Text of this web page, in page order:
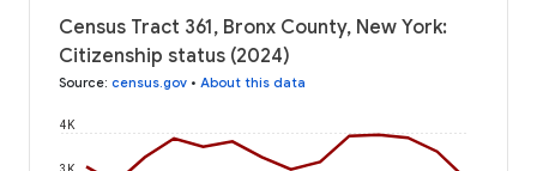
Census Tract 361, Bronx County, New York:
Citizenship status (2024)
Source: census.gov • About this data
4K